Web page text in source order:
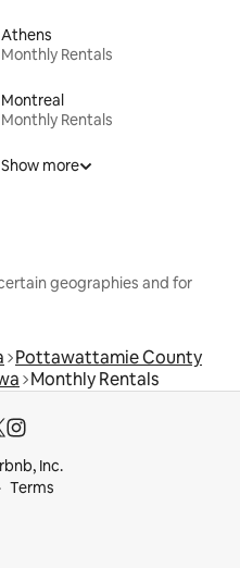
Athens
Monthly Rentals
Montreal
Monthly Rentals
Show more
geographies and for
Pottawattamie County
Monthly Rentals
Inc.
Terms